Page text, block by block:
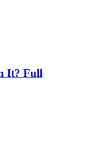
It? Full